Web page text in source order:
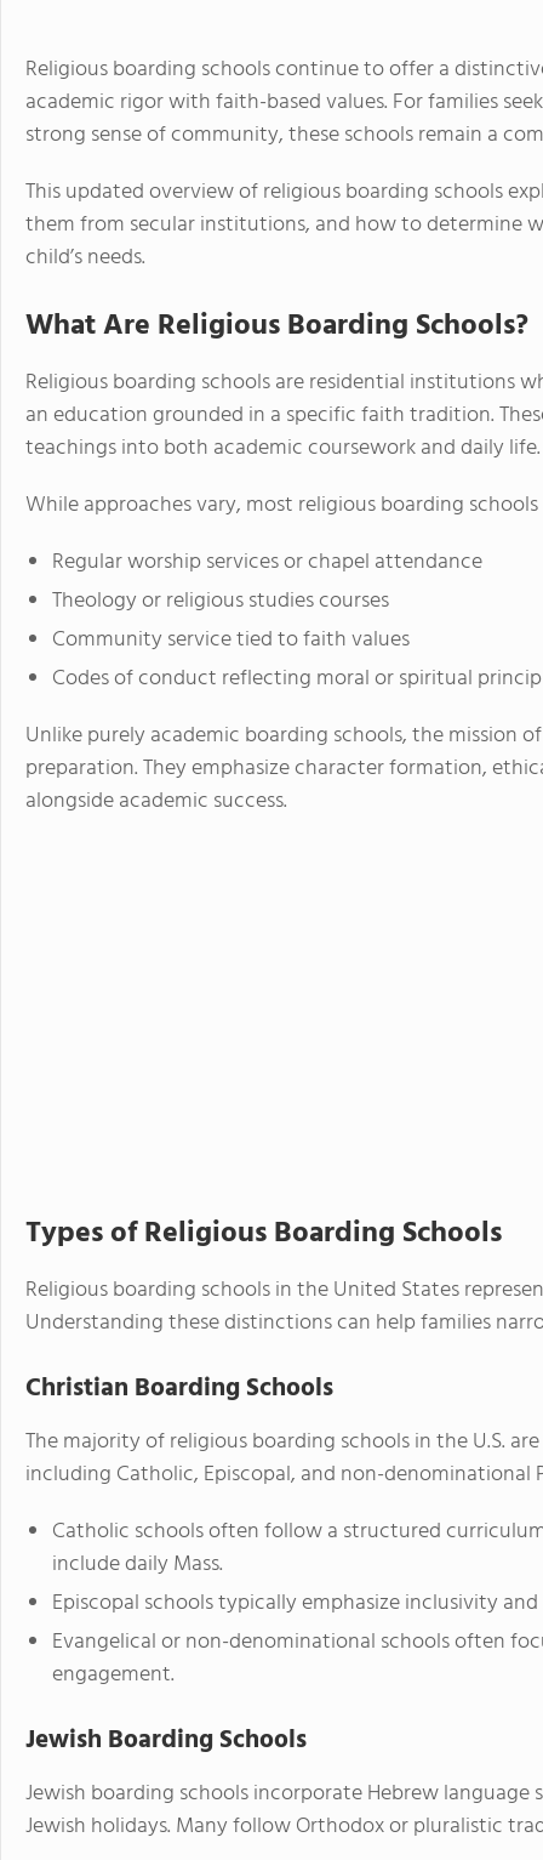
Religious boarding schools continue to offer a
academic rigor with faith-based values. For families
strong sense of community, these schools remain a
This updated overview of religious boarding schools
them from secular institutions, and how to determine
child’s needs.
What Are Religious Boarding Schools?
Religious boarding schools are residential institutions
an education grounded in a specific faith tradition.
teachings into both academic coursework and daily life.
While approaches vary, most religious boarding
Regular worship services or chapel attendance
Theology or religious studies courses
Community service tied to faith values
Codes of conduct reflecting moral or spiritual
Unlike purely academic boarding schools, the mission
preparation. They emphasize character formation,
alongside academic success.
Types of Religious Boarding Schools
Religious boarding schools in the United States
Understanding these distinctions can help families
Christian Boarding Schools
The majority of religious boarding schools in the U.S.
including Catholic, Episcopal, and non-denominational
Catholic schools often follow a structured
include daily Mass.
Episcopal schools typically emphasize inclusivity
Evangelical or non-denominational schools often
engagement.
Jewish Boarding Schools
Jewish boarding schools incorporate Hebrew
Jewish holidays. Many follow Orthodox or pluralistic